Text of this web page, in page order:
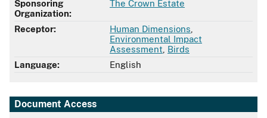
Sponsoring
Organization:
The Crown Estate
Receptor: Human Dimensions
Environmental Impact
Assessment Birds
Language:
English
Document Access